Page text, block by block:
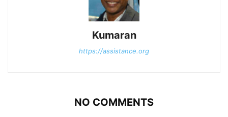
Kumaran
https://assistance.org
NO COMMENTS